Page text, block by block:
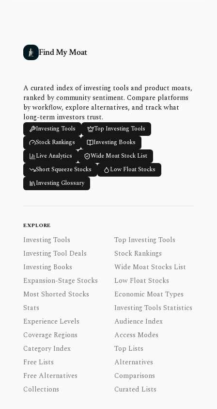
Find My Moat
A curated index of investing tools and product moats,
ranked by community sentiment. Compare platforms
by workflow, explore alternatives, and track what
long-term investors trust.
Investing Tools
Top Investing Tools
Stock Rankings
Investing Books
Live Analytics
Wide Moat Stock List
Short Squeeze Stocks
Low Float Stocks
Investing Glossary
EXPLORE
Investing Tools
Top Investing Tools
Investing Tool Deals
Stock Rankings
Investing Books
Wide Moat Stocks List
Expansion-Stage Stocks
Low Float Stocks
Most Shorted Stocks
Economic Moat Types
Stats
Investing Tools Statistics
Experience Levels
Audience Index
Coverage Regions
Access Modes
Category Index
Top Lists
Free Lists
Alternatives
Free Alternatives
Comparisons
Collections
Curated Lists